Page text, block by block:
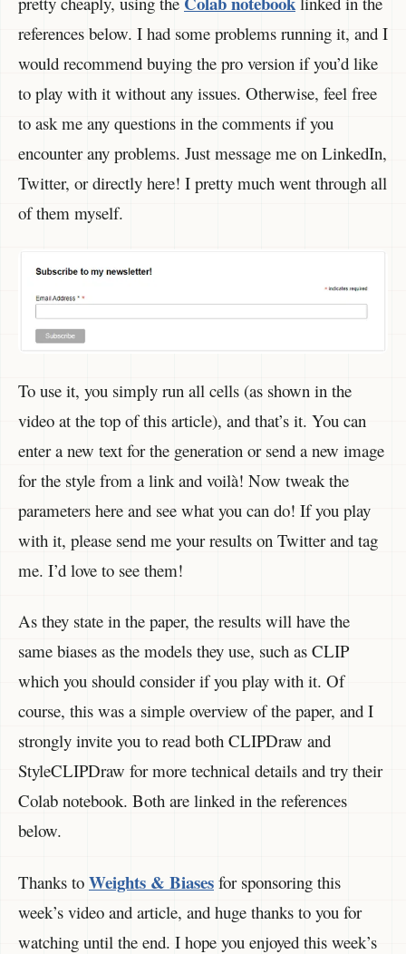
references below. I had some problems running it, and I
would recommend buying the pro version if you’d like
to play with it without any issues. Otherwise, feel free
to ask me any questions in the comments if you
encounter any problems. Just message me on LinkedIn,
Twitter, or directly here! I pretty much went through all
of them myself.
To use it, you simply run all cells (as shown in the
video at the top of this article), and that’s it. You can
enter a new text for the generation or send a new image
for the style from a link and voilà! Now tweak the
parameters here and see what you can do! If you play
with it, please send me your results on Twitter and tag
me. I’d love to see them!
As they state in the paper, the results will have the
same biases as the models they use, such as CLIP
which you should consider if you play with it. Of
course, this was a simple overview of the paper, and I
strongly invite you to read both CLIPDraw and
StyleCLIPDraw for more technical details and try their
Colab notebook. Both are linked in the references
below.
Thanks to Weights & Biases for sponsoring this
week’s video and article, and huge thanks to you for
watching until the end. I hope you enjoyed this week’s